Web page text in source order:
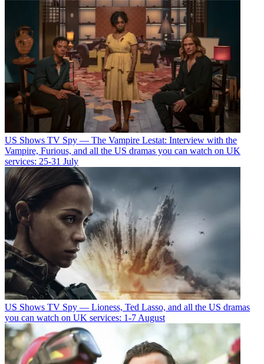
US Shows TV Spy — The Vampire Lestat: Interview with the
Vampire, Furious, and all the US dramas you can watch on UK
services: 25-31 July
US Shows TV Spy — Lioness, Ted Lasso, and all the US dramas
you can watch on UK services: 1-7 August